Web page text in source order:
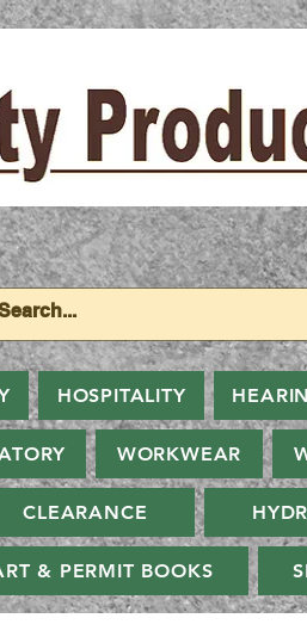
HOSPITALITY
WORKWEAR
CLEARANCE
& PERMIT BOOKS